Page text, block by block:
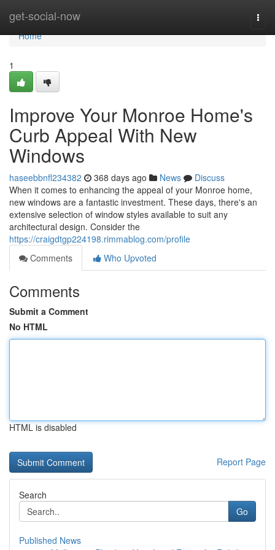
get-social-now
Home
Home
1
Improve Your Monroe Home's
Curb Appeal With New
Windows
haseebbnfl234382 368 days ago News
Discuss
When it comes to enhancing the appeal of your Monroe home,
new windows are a fantastic investment. These days, there's an
extensive selection of window styles available to suit any
architectural design. Consider the
https://craigdtgp224198.rimmablog.com/profile
Comments
Who Upvoted
Comments
Submit a Comment
No HTML
HTML is disabled
Report Page
Search
Go
Published News